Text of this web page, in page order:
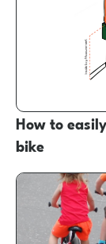
How to
bike